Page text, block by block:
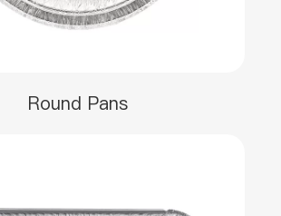
Round Pans